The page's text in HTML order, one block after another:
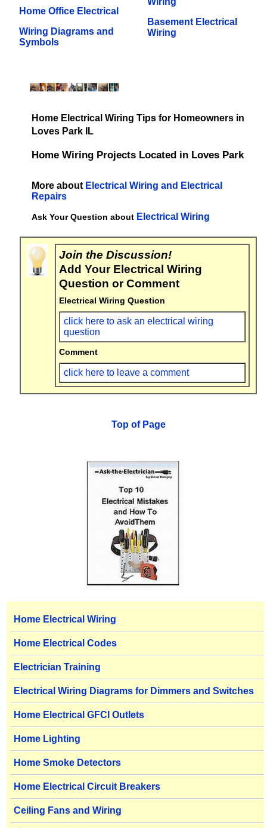
Home Office Electrical
Wiring Diagrams and
Symbols
Basement Electrical
Wiring
Home Electrical Wiring Tips for Homeowners in
Loves Park IL
Home Wiring Projects Located in Loves Park
More about Electrical Wiring and Electrical
Repairs
Ask Your Question about Electrical Wiring
Join the Discussion!
Add Your Electrical Wiring
Question or Comment
Electrical Wiring Question
click here to ask an electrical wiring
question
Comment
click here to leave a comment
Top of Page
Home Electrical Wiring
Home Electrical Codes
Electrician Training
Electrical Wiring Diagrams for Dimmers and Switches
Home Electrical GFCI Outlets
Home Lighting
Home Smoke Detectors
Home Electrical Circuit Breakers
Ceiling Fans and Wiring